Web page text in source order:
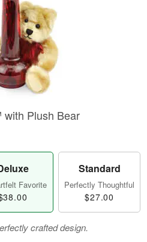
Plush Bear
Favorite
Standard
Perfectly Thoughtful
$27.00
crafted design.